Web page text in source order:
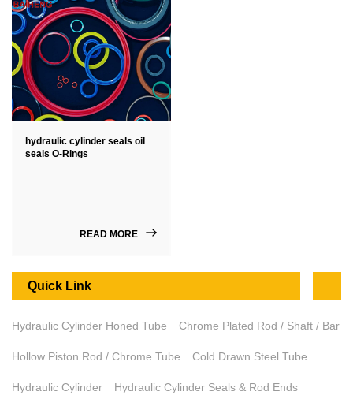
hydraulic cylinder seals oil
seals O-Rings
READ MORE
Quick Link
Hydraulic Cylinder Honed Tube Chrome Plated Rod / Shaft / Bar
Hollow Piston Rod / Chrome Tube Cold Drawn Steel Tube
Hydraulic Cylinder Hydraulic Cylinder Seals & Rod Ends